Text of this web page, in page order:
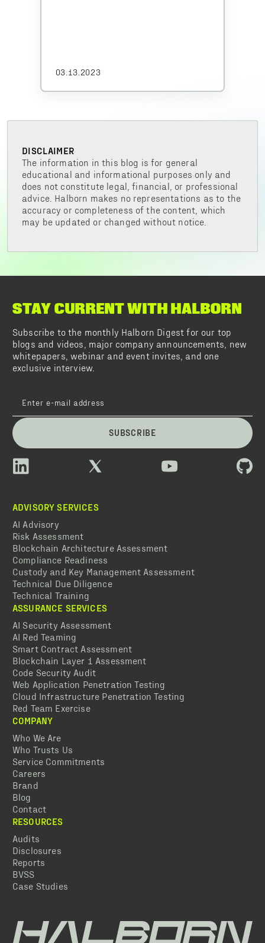
03.13.2023
DISCLAIMER
The information in this blog is for general
educational and informational purposes only and
does not constitute legal, financial, or professional
advice. Halborn makes no representations as to the
accuracy or completeness of the content, which
may be updated or changed without notice.
STAY CURRENT WITH HALBORN
Subscribe to the monthly Halborn Digest for our top
blogs and videos, major company announcements, new
whitepapers, webinar and event invites, and one
exclusive interview.
SUBSCRIBE
ADVISORY SERVICES
AI Advisory
Risk Assessment
Blockchain Architecture Assessment
Compliance Readiness
Custody and Key Management Assessment
Technical Due Diligence
Technical Training
ASSURANCE SERVICES
AI Security Assessment
AI Red Teaming
Smart Contract Assessment
Blockchain Layer 1 Assessment
Code Security Audit
Web Application Penetration Testing
Cloud Infrastructure Penetration Testing
Red Team Exercise
COMPANY
Who We Are
Who Trusts Us
Service Commitments
Careers
Brand
Blog
Contact
RESOURCES
Audits
Disclosures
Reports
BVSS
Case Studies